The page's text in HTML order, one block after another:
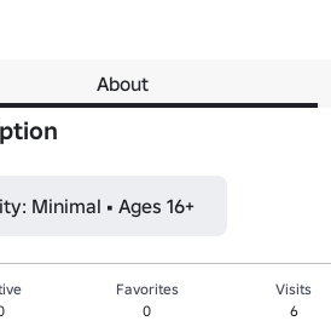
About
Minimal • Ages 16+
Favorites
0
Visits
6